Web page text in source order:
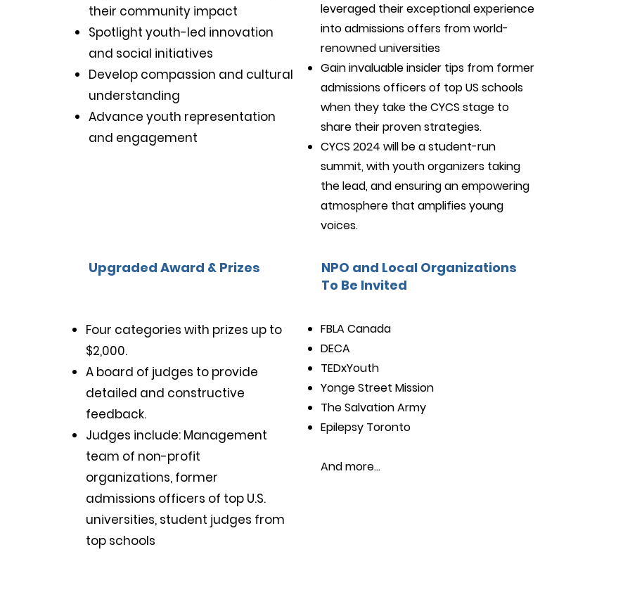
Eco-Friendly Design
their community impact
Spotlight youth-led innovation
and social initiatives
Develop compassion and cultural
understanding
Advance youth representation
and engagement
Upgraded Award & Prizes
Multilingual Functionality
Four categories with prizes up to
$2,000.
A board of judges to provide
detailed and constructive
feedback.
Judges include: Management
team of non-profit
organizations, former
admissions officers of top U.S.
universities, student judges from
top schools
24/7 Support
leveraged their exceptional experience
into admissions offers from world-
renowned universities
Gain invaluable insider tips from former
admissions officers of top US schools
when they take the CYCS stage to
share their proven strategies.
CYCS 2024 will be a student-run
summit, with youth organizers taking
the lead, and ensuring an empowering
atmosphere that amplifies young
voices.
NPO and Local Organizations
To Be Invited
FBLA Canada
DECA
TEDxYouth
Yonge Street Mission
The Salvation Army
Epilepsy Toronto
And more…